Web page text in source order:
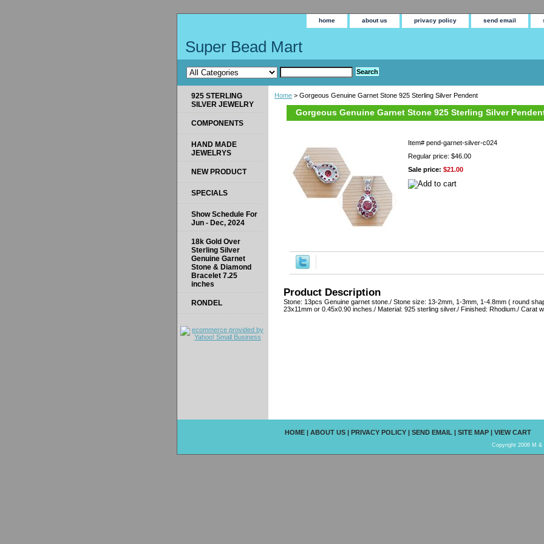
home about us privacy policy send email
Super Bead Mart
Home > Gorgeous Genuine Garnet Stone 925 Sterling Silver Pendent
Gorgeous Genuine Garnet Stone 925 Sterling Silver
Item# pend-garnet-silver-c024
Regular price: $46.00
Sale price: $21.00
Product Description
Stone: 13pcs Genuine garnet stone./ Stone size: 13-2mm, 1-3mm, 1-4.8mm ( round
23x11mm or 0.45x0.90 inches./ Material: 925 sterling silver./ Finished: Rhodium./ Carat
925 STERLING
SILVER JEWELRY
COMPONENTS
HAND MADE
JEWELRYS
NEW PRODUCT
SPECIALS
Show Schedule For
Jun - Dec, 2024
18k Gold Over
Sterling Silver
Genuine Garnet
Stone & Diamond
Bracelet 7.25
inches
RONDEL
HOME | ABOUT US | PRIVACY POLICY | SEND EMAIL | SITE MAP | VIEW CART
Copyright 2006 M